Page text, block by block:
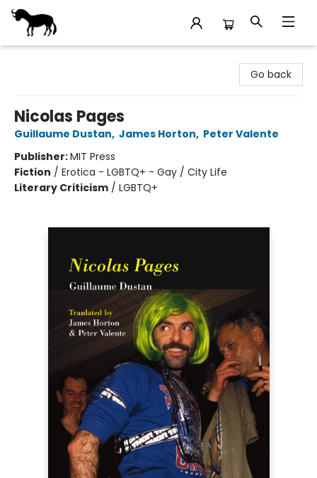
Go back
Nicolas Pages
Guillaume Dustan, James Horton, Peter Valente
Publisher:MIT Press
Fiction / Erotica - LGBTQ+ - Gay / City Life
Literary Criticism / LGBTQ+